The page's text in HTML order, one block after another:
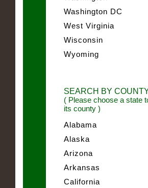
Washington DC
West Virginia
Wisconsin
Wyoming
SEARCH BY
( Please choose a state
its county )
Alabama
Alaska
Arizona
Arkansas
California